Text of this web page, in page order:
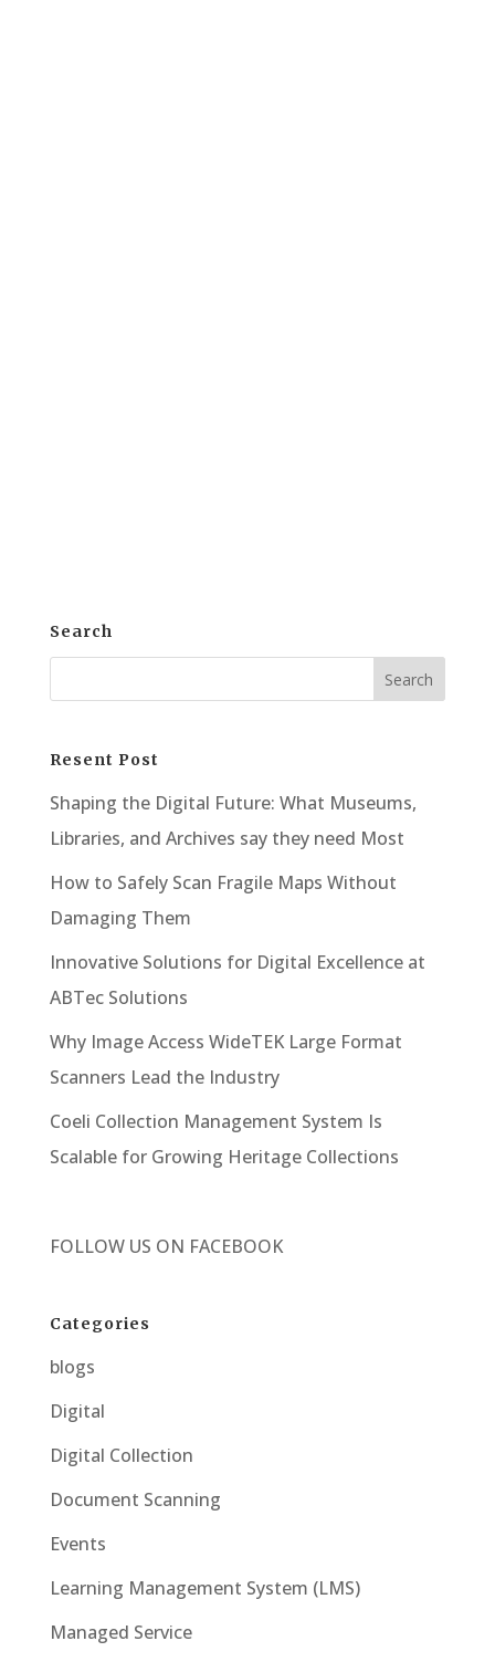
Search
Resent Post
Shaping the Digital Future: What Museums,
Libraries, and Archives say they need Most
How to Safely Scan Fragile Maps Without
Damaging Them
Innovative Solutions for Digital Excellence at
ABTec Solutions
Why Image Access WideTEK Large Format
Scanners Lead the Industry
Coeli Collection Management System Is
Scalable for Growing Heritage Collections
FOLLOW US ON FACEBOOK
Categories
blogs
Digital
Digital Collection
Document Scanning
Events
Learning Management System (LMS)
Managed Service